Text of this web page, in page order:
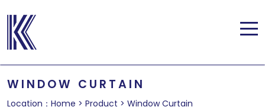
WINDOW CURTAIN
Location： Home > Product > Window Curtain